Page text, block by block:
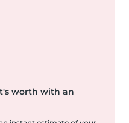
worth with an